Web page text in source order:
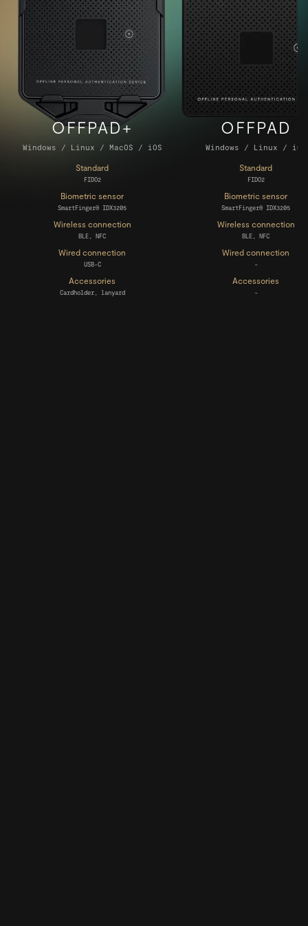
INSIGHTS
BUY NOW
OFFPAD+
Windows / Linux / MacOS / iOS
Standard
FIDO2
Biometric sensor
SmartFinger® IDX3205
Wireless connection
BLE, NFC
Wired connection
USB-C
Accessories
Cardholder, lanyard
OFFPAD
Windows / Linux / iOS
Standard
FIDO2
Biometric sensor
SmartFinger® IDX3205
Wireless connection
BLE, NFC
Wired connection
-
Accessories
-